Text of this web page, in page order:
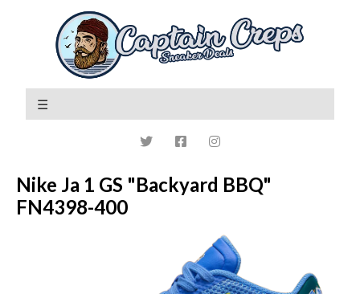
Nike Ja 1 GS "Backyard BBQ"
FN4398-400